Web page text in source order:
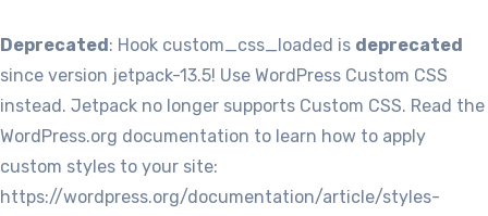
Deprecated: Hook custom_css_loaded is deprecated
since version jetpack-13.5! Use WordPress Custom CSS
instead. Jetpack no longer supports Custom CSS. Read the
WordPress.org documentation to learn how to apply
custom styles to your site:
https://wordpress.org/documentation/article/styles-